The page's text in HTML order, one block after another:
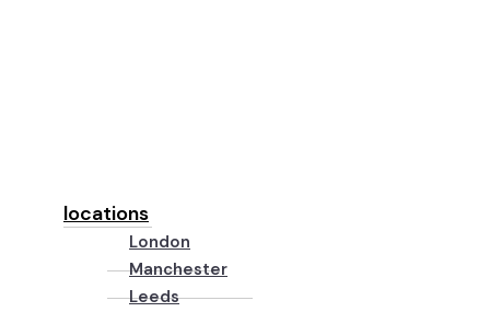
locations
London
Manchester
Leeds